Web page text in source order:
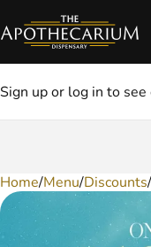
Sign up or log in to
Home/Menu/Discounts/
0